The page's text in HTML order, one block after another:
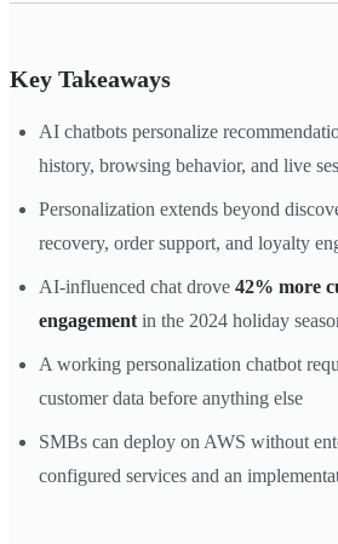
Key Takeaways
AI chatbots personalize
history, browsing behavior, and live
Personalization extends beyond
recovery, order support, and loyalty
AI-influenced chat drove 42% more
engagement in the 2024 holiday
A working personalization chatbot
customer data before anything else
SMBs can deploy on AWS without
configured services and an